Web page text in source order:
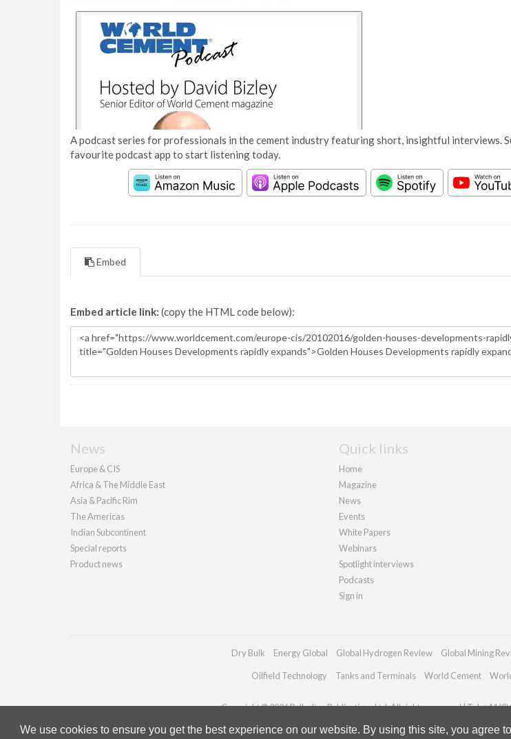
We use cookies to ensure you get the best experience on our website. By using this site, you agree
A podcast series for professionals in the cement industry featuring short, insightful interviews.
favourite podcast app to start listening today.
Embed
Embed article link: (copy the HTML code below):
News
Europe & CIS
Africa & The Middle East
Asia & Pacific Rim
The Americas
Indian Subcontinent
Special reports
Product news
Quick links
Home
Magazine
News
Events
White Papers
Webinars
Spotlight interviews
Podcasts
Sign in
Dry Bulk Energy Global Global Hydrogen Review Global Mining
Oilfield Technology Tanks and Terminals World Cement
Copyright © 2026 Palladian Publications Ltd. All rights reserved | Tel: +44